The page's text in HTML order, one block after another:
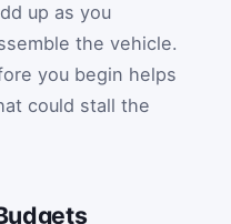
up as you
the vehicle.
you begin helps
could stall the